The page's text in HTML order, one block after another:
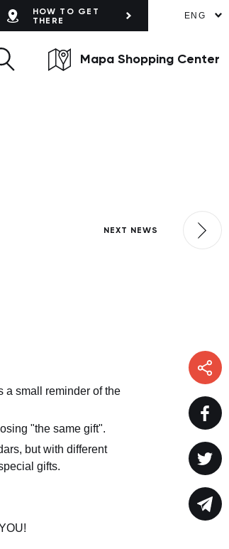
HOW TO GET
THERE
ENG
Mapa Shopping Center
NEXT NEWS
a small reminder of the
"the same gift".
but with different
gifts.